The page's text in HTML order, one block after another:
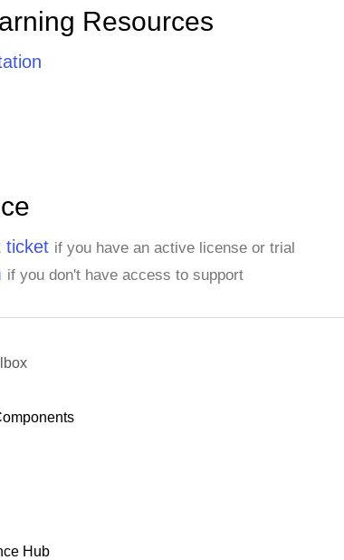
Resources
ticket if you have an active license or trial
if you don't have access to support
Hub